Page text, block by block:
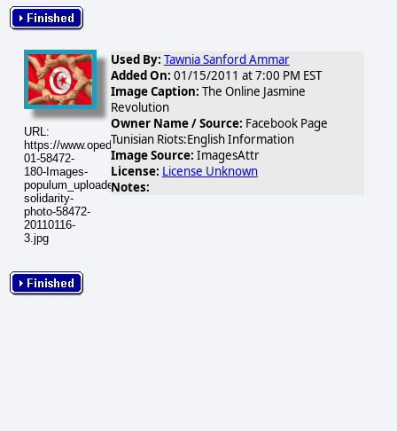
URL:
https://www.opednews.com/populum/visuals/2011/01/2011-
01-58472-
180-Images-
populum_uploaded_tunisian-
solidarity-
photo-58472-
20110116-
3.jpg
Used By: Tawnia Sanford Ammar
Added On: 01/15/2011 at 7:00 PM EST
Image Caption: The Online Jasmine
Revolution
Owner Name / Source: Facebook Page
Tunisian Riots:English Information
Image Source: ImagesAttr
License: License Unknown
Notes: